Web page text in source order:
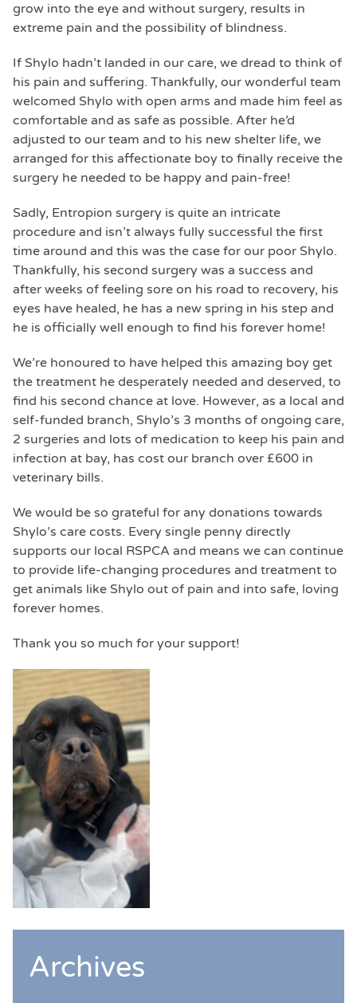
grow into the eye and without surgery, results in
extreme pain and the possibility of blindness.
If Shylo hadn’t landed in our care, we dread to think of
his pain and suffering. Thankfully, our wonderful team
welcomed Shylo with open arms and made him feel as
comfortable and as safe as possible. After he’d
adjusted to our team and to his new shelter life, we
arranged for this affectionate boy to finally receive the
surgery he needed to be happy and pain-free!
Sadly, Entropion surgery is quite an intricate
procedure and isn’t always fully successful the first
time around and this was the case for our poor Shylo.
Thankfully, his second surgery was a success and
after weeks of feeling sore on his road to recovery, his
eyes have healed, he has a new spring in his step and
he is officially well enough to find his forever home!
We’re honoured to have helped this amazing boy get
the treatment he desperately needed and deserved, to
find his second chance at love. However, as a local and
self-funded branch, Shylo’s 3 months of ongoing care,
2 surgeries and lots of medication to keep his pain and
infection at bay, has cost our branch over £600 in
veterinary bills.
We would be so grateful for any donations towards
Shylo’s care costs. Every single penny directly
supports our local RSPCA and means we can continue
to provide life-changing procedures and treatment to
get animals like Shylo out of pain and into safe, loving
forever homes.
Thank you so much for your support!
Archives